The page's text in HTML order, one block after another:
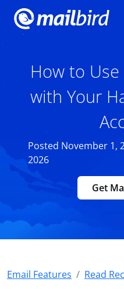
How to Use
with Your
Posted November 1,
2026
Get
Email Features Read